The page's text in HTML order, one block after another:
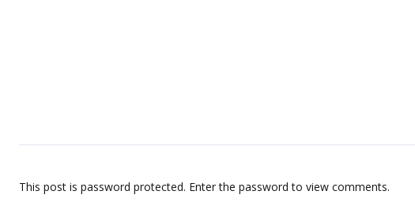
This post is password protected. Enter the password to view comments.